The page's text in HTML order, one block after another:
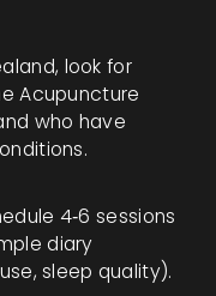
look for
Acupuncture
who have
4‑6 sessions
diary
sleep quality).